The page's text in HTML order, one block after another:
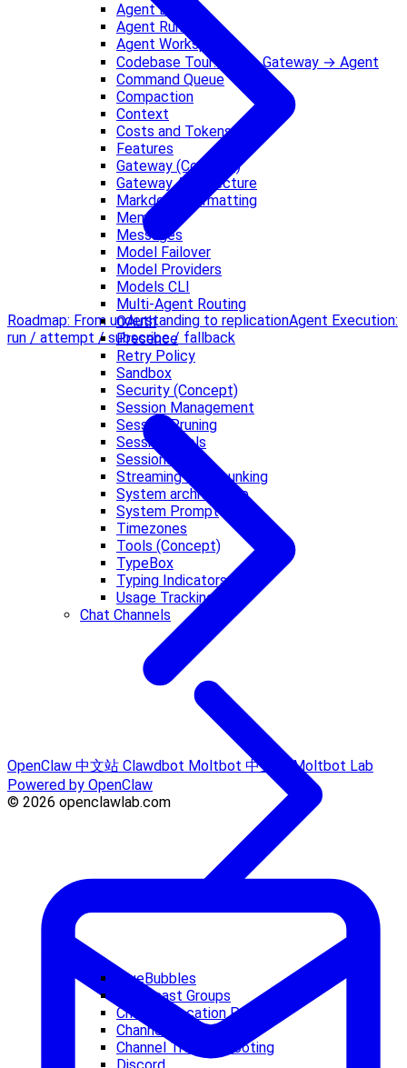
Agent Loop
Agent Runtime
Agent Workspace
Codebase Tour: CLI → Gateway → Agent
Command Queue
Compaction
Context
Costs and Tokens
Features
Gateway (Concept)
Gateway Architecture
Markdown Formatting
Memory
Messages
Model Failover
Model Providers
Models CLI
Multi-Agent Routing
OAuth
Presence
Retry Policy
Sandbox
Security (Concept)
Session Management
Session Pruning
Session Tools
Sessions
Streaming and Chunking
System architecture
System Prompt
Timezones
Tools (Concept)
TypeBox
Typing Indicators
Usage Tracking
Chat Channels
BlueBubbles
Broadcast Groups
Channel Location Parsing
Channel Routing
Channel Troubleshooting
Roadmap: From understanding to replicationAgent Execution:
run / attempt / subscribe / fallback
OpenClaw 中文站 Clawdbot Moltbot 中文站 Moltbot Lab
Powered by OpenClaw
© 2026 openclawlab.com